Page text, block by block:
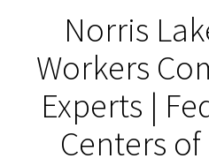
Norris
Workers
Experts |
Centers